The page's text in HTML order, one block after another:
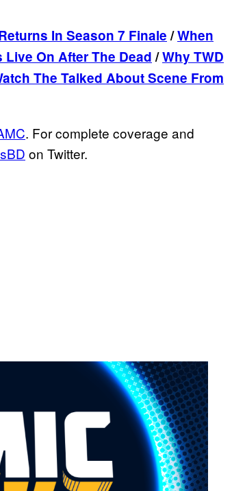
In Season 7 Finale/When
On After The Dead/Why TWD
The Talked About Scene From
. For complete coverage and
on Twitter.